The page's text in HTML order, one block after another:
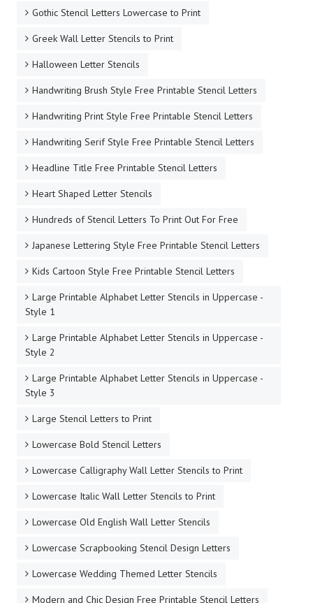
Gothic Stencil Letters Lowercase to Print
Greek Wall Letter Stencils to Print
Halloween Letter Stencils
Handwriting Brush Style Free Printable Stencil Letters
Handwriting Print Style Free Printable Stencil Letters
Handwriting Serif Style Free Printable Stencil Letters
Headline Title Free Printable Stencil Letters
Heart Shaped Letter Stencils
Hundreds of Stencil Letters To Print Out For Free
Japanese Lettering Style Free Printable Stencil Letters
Kids Cartoon Style Free Printable Stencil Letters
Large Printable Alphabet Letter Stencils in Uppercase -
Style 1
Large Printable Alphabet Letter Stencils in Uppercase -
Style 2
Large Printable Alphabet Letter Stencils in Uppercase -
Style 3
Large Stencil Letters to Print
Lowercase Bold Stencil Letters
Lowercase Calligraphy Wall Letter Stencils to Print
Lowercase Italic Wall Letter Stencils to Print
Lowercase Old English Wall Letter Stencils
Lowercase Scrapbooking Stencil Design Letters
Lowercase Wedding Themed Letter Stencils
Modern and Chic Design Free Printable Stencil Letters